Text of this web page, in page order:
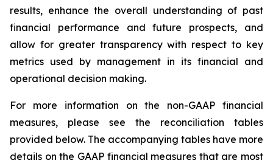
results, enhance the overall understanding of past
financial performance and future prospects, and
allow for greater transparency with respect to key
metrics used by management in its financial and
operational decision making.
For more information on the non-GAAP financial
measures, please see the reconciliation tables
provided below. The accompanying tables have more
details on the GAAP financial measures that are most